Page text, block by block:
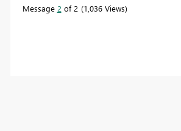
Message 2 of 2 1,036 Views